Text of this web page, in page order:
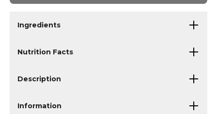
Ingredients
Nutrition Facts
Description
Information